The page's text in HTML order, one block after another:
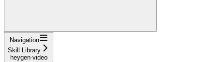
Navigation
Skill Library
heygen-video